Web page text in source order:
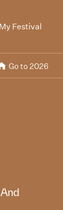
My Festival
Go to 2026